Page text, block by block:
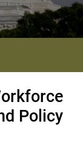
Policy